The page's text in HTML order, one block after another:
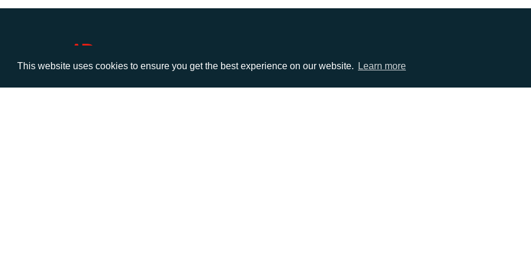
This website uses cookies to ensure you get the best experience on our website. Learn more